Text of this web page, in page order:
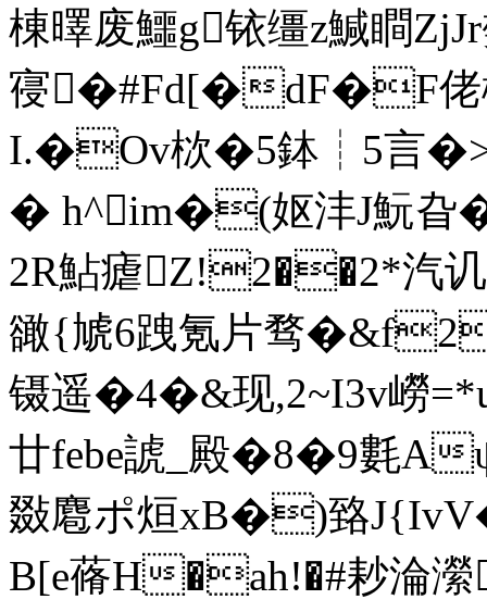
棟曎废鱷g铱缰z鰔瞷
寑�#Fd[�dF�F佬
I.�Ov栨�5鉢┊5言
� h^im�(妪沣J魭旮
2R鮎瘧Z!2��2*汽
豃 {虓6跩氪片骛
镊遥�4�&现,2~I3v嶗
廿febe諕_殿�8�9氀Aψ
敠麅ポ烜xB�)臵
B[e蓨H�ah!�#耖淪瀠